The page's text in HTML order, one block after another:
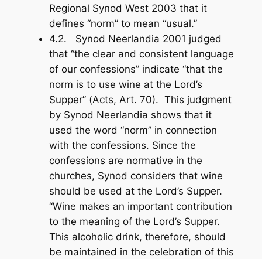
Regional Synod West 2003 that it
defines “norm” to mean “usual.”
4.2. Synod Neerlandia 2001 judged
that “the clear and consistent language
of our confessions” indicate “that the
norm is to use wine at the Lord’s
Supper” (Acts, Art. 70). This judgment
by Synod Neerlandia shows that it
used the word “norm” in connection
with the confessions. Since the
confessions are normative in the
churches, Synod considers that wine
should be used at the Lord’s Supper.
“Wine makes an important contribution
to the meaning of the Lord’s Supper.
This alcoholic drink, therefore, should
be maintained in the celebration of this